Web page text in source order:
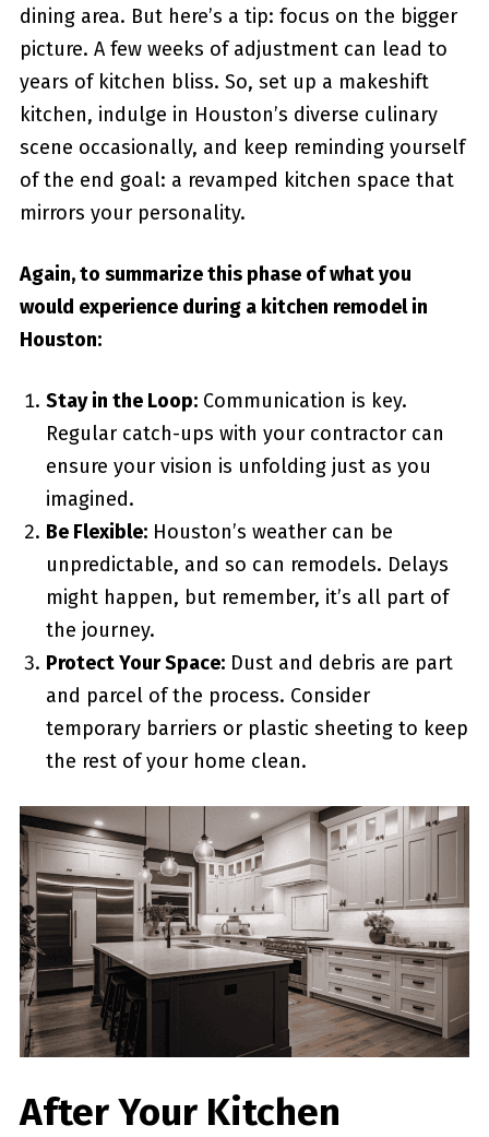
dining area. But here’s a tip: focus on the bigger
picture. A few weeks of adjustment can lead to
years of kitchen bliss. So, set up a makeshift
kitchen, indulge in Houston’s diverse culinary
scene occasionally, and keep reminding yourself
of the end goal: a revamped kitchen space that
mirrors your personality.
Again, to summarize this phase of what you
would experience during a kitchen remodel in
Houston:
Stay in the Loop:Communication is key.
Regular catch-ups with your contractor can
ensure your vision is unfolding just as you
imagined.
Be Flexible:Houston’s weather can be
unpredictable, and so can remodels. Delays
might happen, but remember, it’s all part of
the journey.
Protect Your Space:Dust and debris are part
and parcel of the process. Consider
temporary barriers or plastic sheeting to keep
the rest of your home clean.
After Your Kitchen